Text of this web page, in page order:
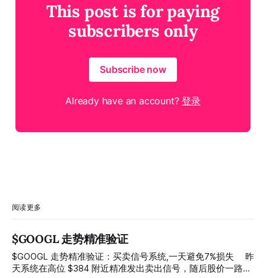
This post is for paying
subscribers only
Subscribe now
Already have an account?登录
阅读更多
$GOOGL 走势精准验证
$GOOGL 走势精准验证：买卖信号系统,一天避免7%损失 ⠀ 昨
天系统在高位 $384 附近精准发出卖出信号，随后股价一路下